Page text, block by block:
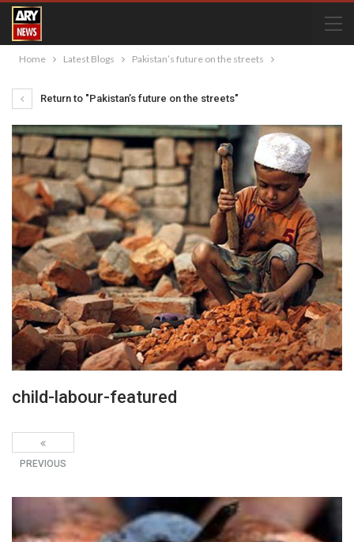
Home Latest Blogs Pakistan’s future on the streets
Return to "Pakistan’s future on the streets"
child-labour-featured
PREVIOUS